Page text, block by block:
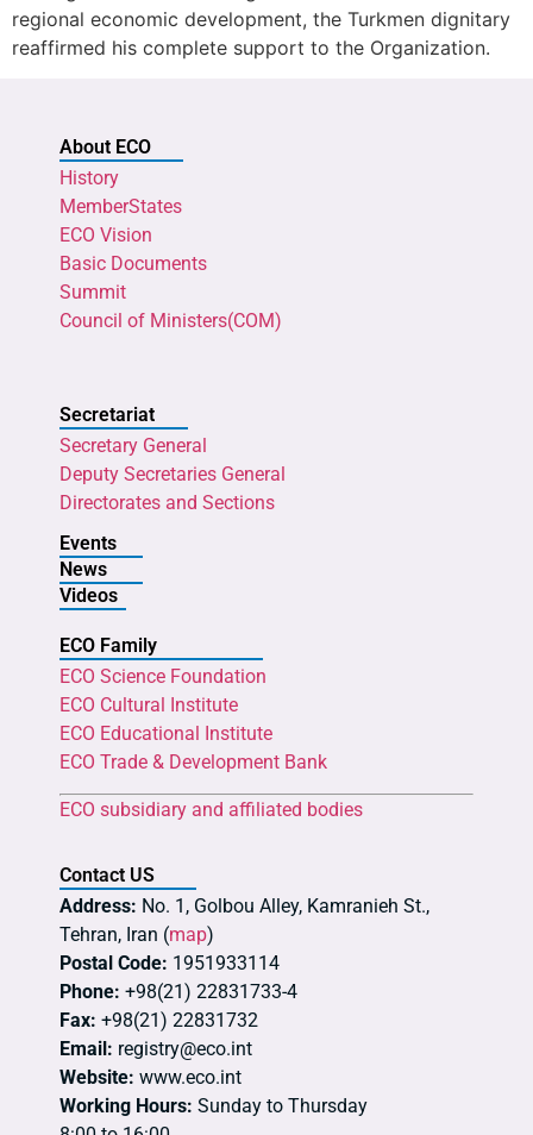
regional economic development, the Turkmen dignitary
reaffirmed his complete support to the Organization.
About ECO
History
MemberStates
ECO Vision
Basic Documents
Summit
Council of Ministers(COM)
Secretariat
Secretary General
Deputy Secretaries General
Directorates and Sections
Events
News
Videos
ECO Family
ECO Science Foundation
ECO Cultural Institute
ECO Educational Institute
ECO Trade & Development Bank
ECO subsidiary and affiliated bodies
Contact US
Address: No. 1, Golbou Alley, Kamranieh St.,
Tehran, Iran (map)
Postal Code: 1951933114
Phone: +98(21) 22831733-4
Fax: +98(21) 22831732
Email: registry@eco.int
Website: www.eco.int
Working Hours: Sunday to Thursday